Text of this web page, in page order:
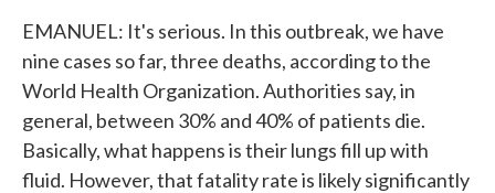
EMANUEL: It's serious. In this outbreak, we have
nine cases so far, three deaths, according to the
World Health Organization. Authorities say, in
general, between 30% and 40% of patients die.
Basically, what happens is their lungs fill up with
fluid. However, that fatality rate is likely significantly